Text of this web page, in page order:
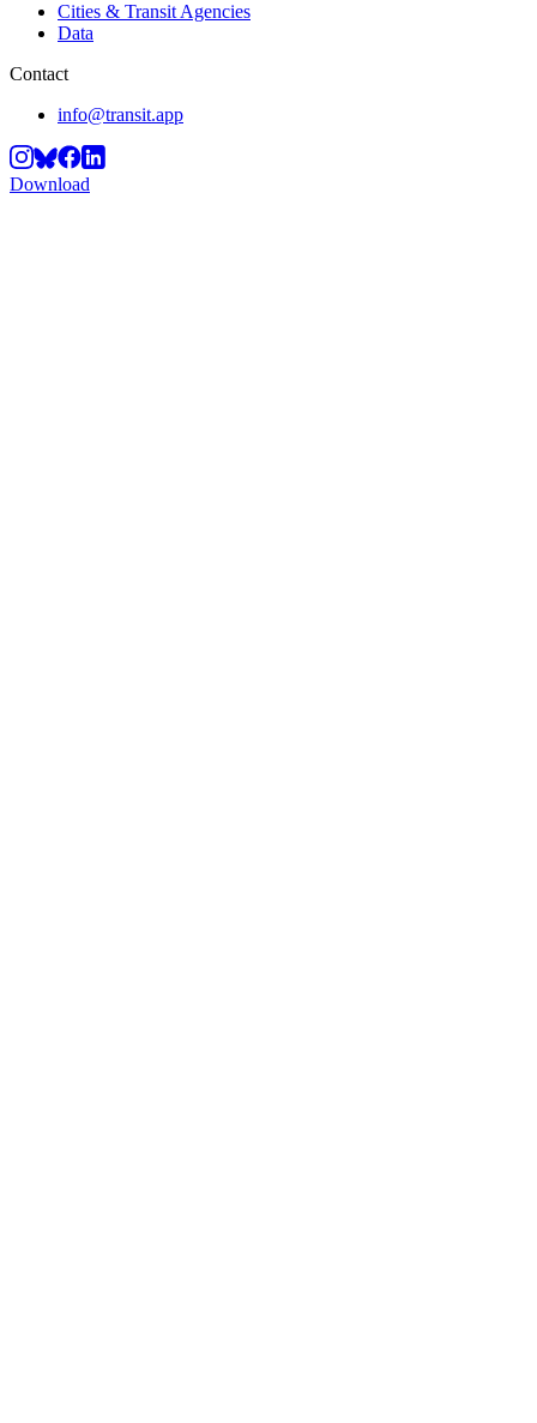
Cities & Transit Agencies
Data
Contact
info@transit.app
Download